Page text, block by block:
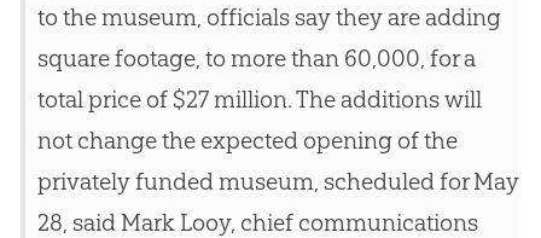
to the museum, officials say they are adding
square footage, to more than 60,000, for a
total price of $27 million. The additions will
not change the expected opening of the
privately funded museum, scheduled for May
28, said Mark Looy, chief communications